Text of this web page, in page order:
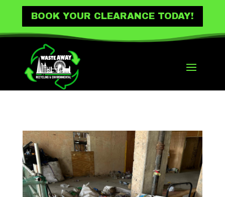
BOOK YOUR CLEARANCE TODAY!